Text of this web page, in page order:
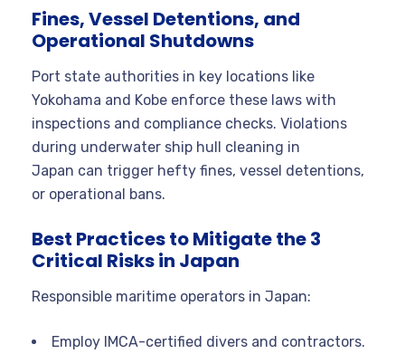
Fines, Vessel Detentions, and
Operational Shutdowns
Port state authorities in key locations like
Yokohama and Kobe enforce these laws with
inspections and compliance checks. Violations
during underwater ship hull cleaning in
Japan can trigger hefty fines, vessel detentions,
or operational bans.
Best Practices to Mitigate the 3
Critical Risks in Japan
Responsible maritime operators in Japan:
Employ IMCA-certified divers and contractors.